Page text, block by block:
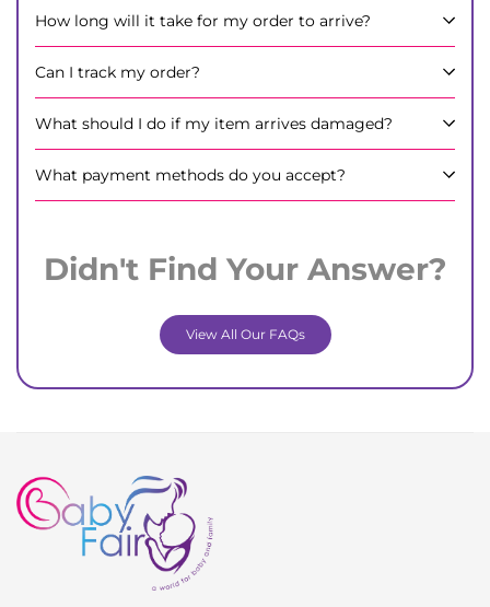
How long will it take for my order to arrive?
Can I track my order?
What should I do if my item arrives damaged?
What payment methods do you accept?
Didn't Find Your Answer?
View All Our FAQs